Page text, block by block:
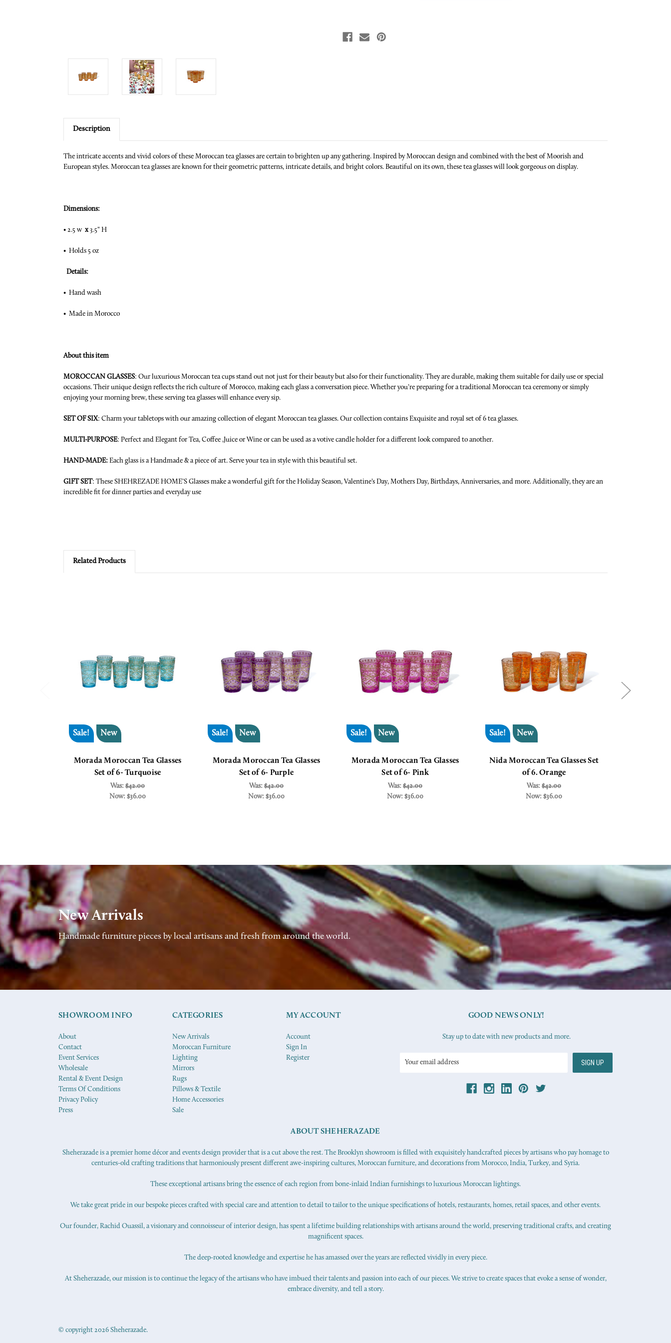
Description
The intricate accents and vivid colors of these Moroccan tea glasses are certain to brighten up any gathering. Inspired by Moroccan design and combined with the best of Moorish and
European styles. Moroccan tea glasses are known for their geometric patterns, intricate details, and bright colors. Beautiful on its own, these tea glasses will look gorgeous on display.
Dimensions:
• 2.5 w x3.5" H
• Holds 5 oz
Details:
• Hand wash
• Made in Morocco
About this item
MOROCCAN GLASSES: Our luxurious Moroccan tea cups stand out not just for their beauty but also for their functionality. They are durable, making them suitable for daily use or special
occasions. Their unique design reflects the rich culture of Morocco, making each glass a conversation piece. Whether you’re preparing for a traditional Moroccan tea ceremony or simply
enjoying your morning brew, these serving tea glasses will enhance every sip.
SET OF SIX: Charm your tabletops with our amazing collection of elegant Moroccan tea glasses. Our collection contains Exquisite and royal set of 6 tea glasses.
MULTI-PURPOSE: Perfect and Elegant for Tea, Coffee ,Juice or Wine or can be used as a votive candle holder for a different look compared to another.
HAND-MADE: Each glass is a Handmade & a piece of art. Serve your tea in style with this beautiful set.
GIFT SET: These SHEHREZADE HOME’S Glasses make a wonderful gift for the Holiday Season, Valentine’s Day, Mothers Day, Birthdays, Anniversaries, and more. Additionally, they are an
incredible fit for dinner parties and everyday use
Related Products
Sale! New
Morada Moroccan Tea Glasses
Set of 6- Turquoise
Was: $42.00
Now: $36.00
Sale! New
Morada Moroccan Tea Glasses
Set of 6- Purple
Was: $42.00
Now: $36.00
Sale! New
Morada Moroccan Tea Glasses
Set of 6- Pink
Was: $42.00
Now: $36.00
Sale! New
Nida Moroccan Tea Glasses Set
of 6. Orange
Was: $42.00
Now: $36.00
New Arrivals
Handmade furniture pieces by local artisans and fresh from around the world.
SHOWROOM INFO
About
Contact
Event Services
Wholesale
Rental & Event Design
Terms Of Conditions
Privacy Policy
Press
CATEGORIES
New Arrivals
Moroccan Furniture
Lighting
Mirrors
Rugs
Pillows & Textile
Home Accessories
Sale
MY ACCOUNT
Account
Sign In
Register
GOOD NEWS ONLY!
Stay up to date with new products and more.
Email
ABOUT SHEHERAZADE
Sheherazade is a premier home décor and events design provider that is a cut above the rest. The Brooklyn showroom is filled with exquisitely handcrafted pieces by artisans who pay homage to
centuries-old crafting traditions that harmoniously present different awe-inspiring cultures, Moroccan furniture, and decorations from Morocco, India, Turkey, and Syria.
These exceptional artisans bring the essence of each region from bone-inlaid Indian furnishings to luxurious Moroccan lightings.
We take great pride in our bespoke pieces crafted with special care and attention to detail to tailor to the unique specifications of hotels, restaurants, homes, retail spaces, and other events.
Our founder, Rachid Ouassil, a visionary and connoisseur of interior design, has spent a lifetime building relationships with artisans around the world, preserving traditional crafts, and creating
magnificent spaces.
The deep-rooted knowledge and expertise he has amassed over the years are reflected vividly in every piece.
At Sheherazade, our mission is to continue the legacy of the artisans who have imbued their talents and passion into each of our pieces. We strive to create spaces that evoke a sense of wonder,
embrace diversity, and tell a story.
© copyright 2026 Sheherazade.